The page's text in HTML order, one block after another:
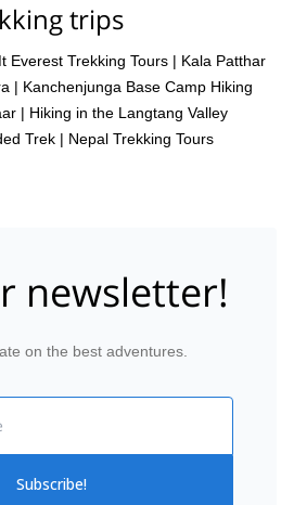
trips
Everest Trekking Tours | Kala Patthar
| Kanchenjunga Base Camp Hiking
| Hiking in the Langtang Valley
Trek | Nepal Trekking Tours
newsletter!
on the best adventures.
Subscribe!